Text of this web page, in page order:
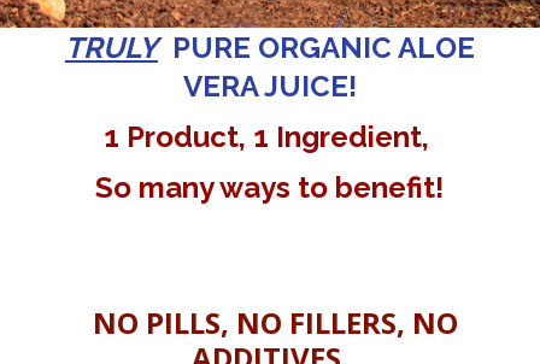
TRULYPURE ORGANIC ALOE
VERA JUICE!
1 Product, 1 Ingredient,
So many ways to benefit!
NO PILLS, NO FILLERS, NO